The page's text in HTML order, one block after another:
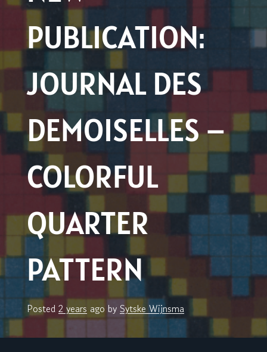
PUBLICATION:
JOURNAL DES
DEMOISELLES –
COLORFUL
QUARTER
PATTERN
Posted 2 years ago by Sytske Wijnsma